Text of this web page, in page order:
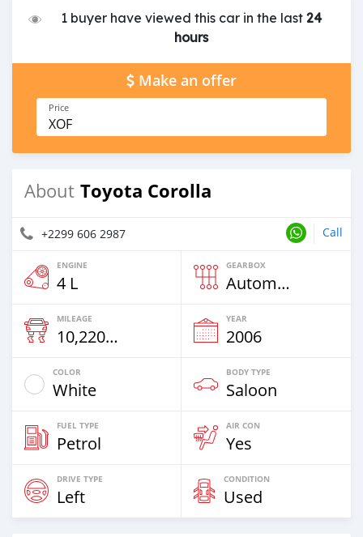
1 buyer have viewed this car in the last24
hours
Make an offer
Price
XOF
About Toyota Corolla
+2299 606 2987 Call
ENGINE
4 L
GEARBOX
Automatic
MILEAGE
10,220 Km
YEAR
2006
COLOR
White
BODY TYPE
Saloon
FUEL TYPE
Petrol
AIR CON
Yes
DRIVE TYPE
Left
CONDITION
Used